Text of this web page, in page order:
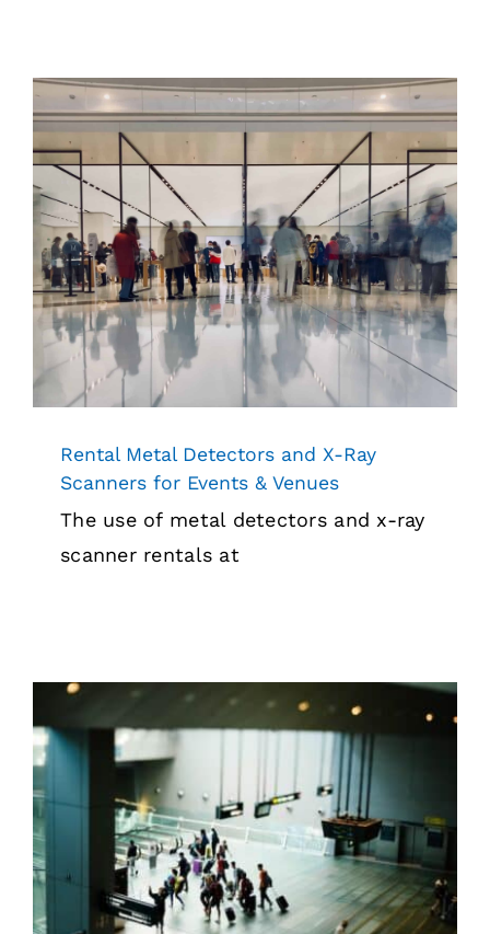
Rental Metal Detectors and X-Ray
Scanners for Events & Venues
News Security
Rental Metal Detectors and X-Ray
Scanners for Events & Venues
The use of metal detectors and x-ray
scanner rentals at
Getting Through Airport Security with
Equipment
Security